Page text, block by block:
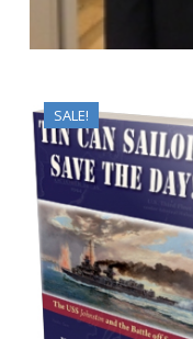
SALE!
$10.95
$8.95